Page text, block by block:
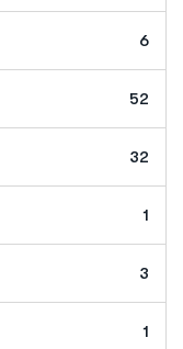
6
52
32
1
3
1